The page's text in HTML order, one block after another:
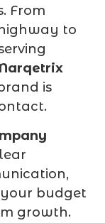
From
to
is
budget
growth.